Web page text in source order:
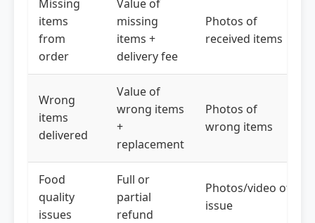
Missing
items
from
order
Value of
missing
items +
delivery fee
Photos of
received items
Wrong
items
delivered
Value of
wrong items
+
replacement
Photos of
wrong items
Food
quality
issues
Full or
partial
refund
Photos/video of
issue